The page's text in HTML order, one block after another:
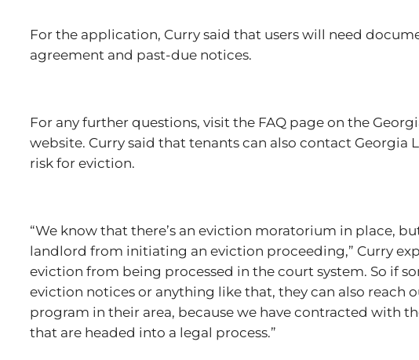
For the application, Curry said that users will need
agreement and past-due notices.
For any further questions, visit the FAQ page on the
website. Curry said that tenants can also contact Georgia
risk for eviction.
“We know that there’s an eviction moratorium in place,
landlord from initiating an eviction proceeding,” Curry
eviction from being processed in the court system. So if
eviction notices or anything like that, they can also reach
program in their area, because we have contracted with
that are headed into a legal process.”